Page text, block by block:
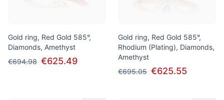
Gold ring, Red Gold 585°,
Diamonds, Amethyst
€694.98 €625.49
Gold ring, Red Gold 585°,
Rhodium (Plating), Diamonds,
Amethyst
€695.05 €625.55